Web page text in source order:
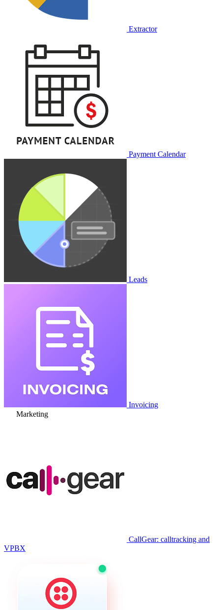
Extractor
Payment Calendar
Leads
Invoicing
Marketing
CallGear: calltracking and
VPBX